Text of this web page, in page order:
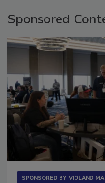
Sponsored
SPONSORED BY VIOLAND